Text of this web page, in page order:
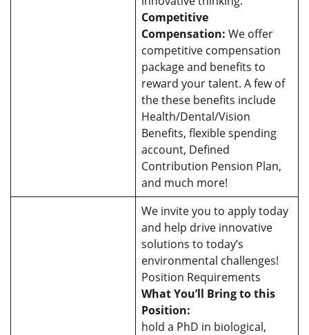
Competitive
Compensation: We offer
competitive compensation
package and benefits to
reward your talent. A few of
the these benefits include
Health/Dental/Vision
Benefits, flexible spending
account, Defined
Contribution Pension Plan,
and much more!
We invite you to apply today
and help drive innovative
solutions to today’s
environmental challenges!
Position Requirements
What You’ll Bring to this
Position:
hold a PhD in biological,